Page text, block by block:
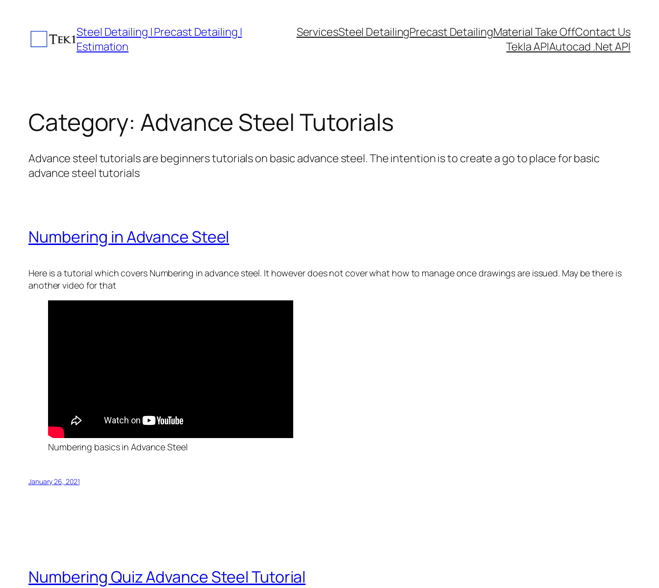
Steel Detailing | Precast Detailing |
Estimation
ServicesSteel DetailingPrecast DetailingMaterial Take OffContact Us
Tekla APIAutocad .Net API
Category: Advance Steel Tutorials
Advance steel tutorials are beginners tutorials on basic advance steel. The intention is to create a go to place for basic
advance steel tutorials
Numbering in Advance Steel
Here is a tutorial which covers Numbering in advance steel. It however does not cover what how to manage once drawings are issued. May be there is
another video for that
Numbering basics in Advance Steel
January 26, 2021
Numbering Quiz Advance Steel Tutorial